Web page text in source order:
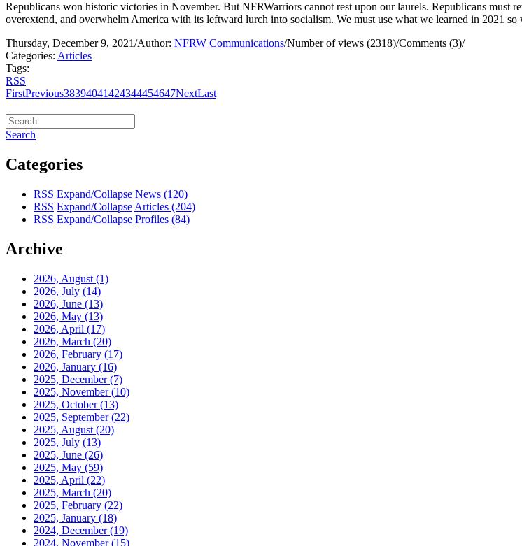
Republicans won historic victories in November. But NFRWarriors cannot rest upon our laurels. Republicans must
overextend, and overwhelm America with its leftward lurch into socialism. We must use what we learned in 2021
Thursday, December 9, 2021/Author: NFRW Communications/Number of views (2318)/Comments (3)/
Categories: Articles
Tags:
RSS
FirstPrevious38394041424344454647NextLast
Search
Categories
RSS Expand/Collapse News (120)
RSS Expand/Collapse Articles (204)
RSS Expand/Collapse Profiles (84)
Archive
2026, August (1)
2026, July (14)
2026, June (13)
2026, May (13)
2026, April (17)
2026, March (20)
2026, February (17)
2026, January (16)
2025, December(7)
2025, November(10)
2025, October(13)
2025, September(22)
2025, August (20)
2025, July (13)
2025, June (26)
2025, May (59)
2025, April (22)
2025, March (20)
2025, February (22)
2025, January (18)
2024, December(19)
2024, November(15)